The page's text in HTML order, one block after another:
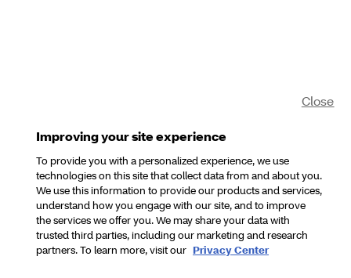
Improving your site experience
To provide you with a personalized experience, we use
technologies on this site that collect data from and about you.
We use this information to provide our products and services,
understand how you engage with our site, and to improve
the services we offer you. We may share your data with
trusted third parties, including our marketing and research
partners. To learn more, visit our Privacy Center
Close